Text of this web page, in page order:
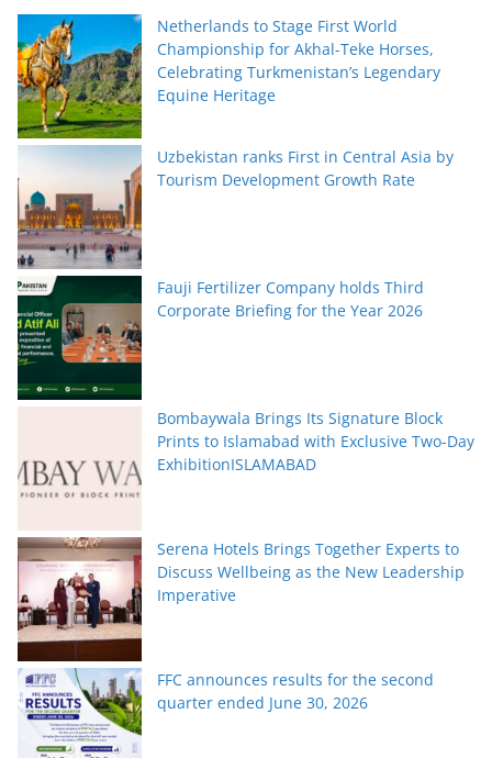
Netherlands to Stage First World
Championship for Akhal-Teke Horses,
Celebrating Turkmenistan’s Legendary
Equine Heritage
Uzbekistan ranks First in Central Asia by
Tourism Development Growth Rate
Fauji Fertilizer Company holds Third
Corporate Briefing for the Year 2026
Bombaywala Brings Its Signature Block
Prints to Islamabad with Exclusive Two-Day
ExhibitionISLAMABAD
Serena Hotels Brings Together Experts to
Discuss Wellbeing as the New Leadership
Imperative
FFC announces results for the second
quarter ended June 30, 2026